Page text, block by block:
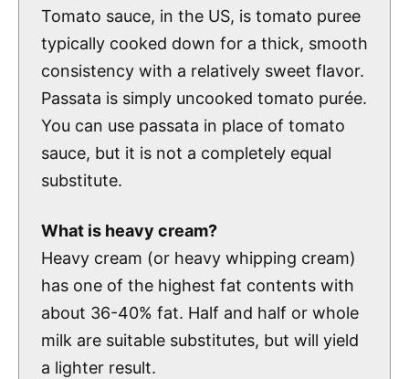
Tomato sauce, in the US, is tomato puree
typically cooked down for a thick, smooth
consistency with a relatively sweet flavor.
Passata is simply uncooked tomato purée.
You can use passata in place of tomato
sauce, but it is not a completely equal
substitute.
What is heavy cream?
Heavy cream (or heavy whipping cream)
has one of the highest fat contents with
about 36-40% fat. Half and half or whole
milk are suitable substitutes, but will yield
a lighter result.